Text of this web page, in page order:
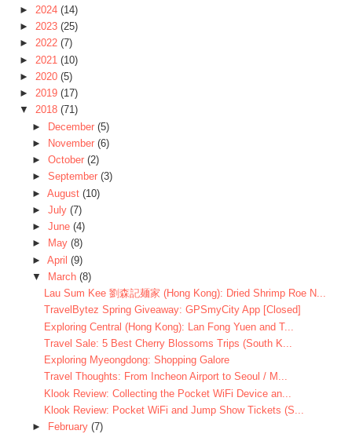
► 2024 (14)
► 2023 (25)
► 2022 (7)
► 2021 (10)
► 2020 (5)
► 2019 (17)
▼ 2018 (71)
► December (5)
►
November (6)
► October (2)
► September (3)
► August (10)
► July (7)
► June (4)
►
May (8)
► April (9)
▼
March (8)
Lau Sum Kee 劉森記麺家 (Hong Kong): Dried Shrimp Roe N...
TravelBytez Spring Giveaway: GPSmyCity App [Closed]
Exploring Central (Hong Kong): Lan Fong Yuen and T...
Travel Sale: 5 Best Cherry Blossoms Trips (South K...
Exploring Myeongdong: Shopping Galore
Travel Thoughts: From Incheon Airport to Seoul / M...
Klook Review: Collecting the Pocket WiFi Device an...
Klook Review: Pocket WiFi and Jump Show Tickets (S...
►
February (7)